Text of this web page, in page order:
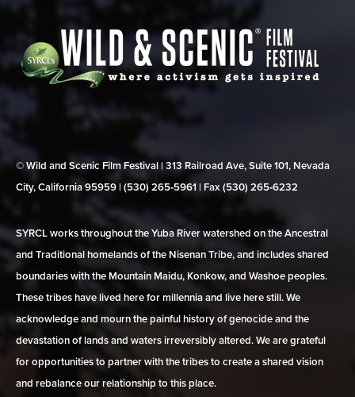
© Wild and Scenic Film Festival | 313 Railroad Ave, Suite 101, Nevada
City, California 95959 | (530) 265‑5961 | Fax (530) 265‑6232
SYRCL works throughout the Yuba River watershed on the Ancestral
and Traditional homelands of the Nisenan Tribe, and includes shared
boundaries with the Mountain Maidu, Konkow, and Washoe peoples.
These tribes have lived here for millennia and live here still. We
acknowledge and mourn the painful history of genocide and the
devastation of lands and waters irreversibly altered. We are grateful
for opportunities to partner with the tribes to create a shared vision
and rebalance our relationship to this place.